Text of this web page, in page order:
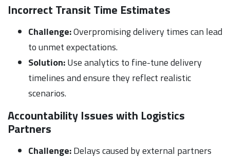
Incorrect Transit Time Estimates
Challenge:Overpromising delivery times can lead
to unmet expectations.
Solution:Use analytics to fine-tune delivery
timelines and ensure they reflect realistic
scenarios.
Accountability Issues with Logistics
Partners
Challenge:Delays caused by external partners